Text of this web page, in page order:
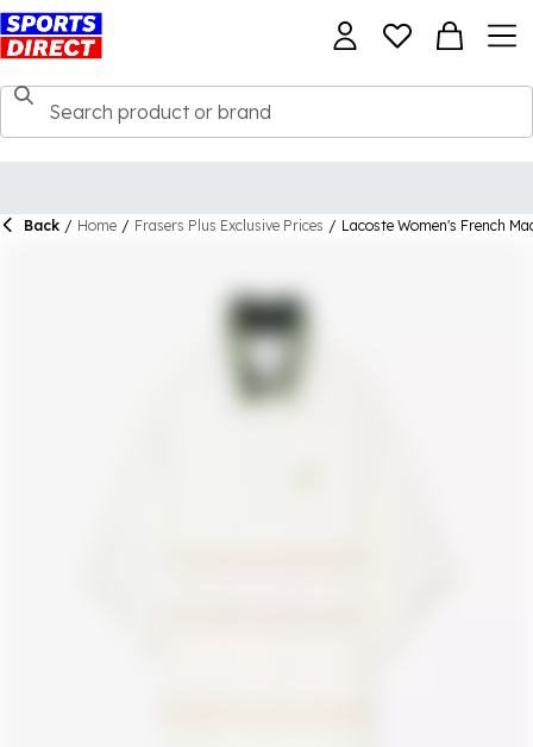
Back / Home / Frasers Plus Exclusive Prices / Lacoste Women's French